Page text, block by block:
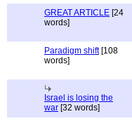
GREAT ARTICLE [24
words]
Paradigm shift[108
words]
Israel is losing the
war [32 words]